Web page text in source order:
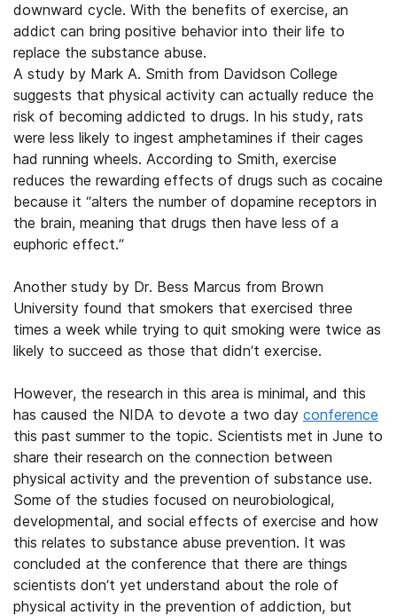
downward cycle. With the benefits of exercise, an
addict can bring positive behavior into their life to
replace the substance abuse.
A study by Mark A. Smith from Davidson College
suggests that physical activity can actually reduce the
risk of becoming addicted to drugs. In his study, rats
were less likely to ingest amphetamines if their cages
had running wheels. According to Smith, exercise
reduces the rewarding effects of drugs such as cocaine
because it “alters the number of dopamine receptors in
the brain, meaning that drugs then have less of a
euphoric effect.”
Another study by Dr. Bess Marcus from Brown
University found that smokers that exercised three
times a week while trying to quit smoking were twice as
likely to succeed as those that didn’t exercise.
However, the research in this area is minimal, and this
has caused the NIDA to devote a two day conference
this past summer to the topic. Scientists met in June to
share their research on the connection between
physical activity and the prevention of substance use.
Some of the studies focused on neurobiological,
developmental, and social effects of exercise and how
this relates to substance abuse prevention. It was
concluded at the conference that there are things
scientists don’t yet understand about the role of
physical activity in the prevention of addiction, but